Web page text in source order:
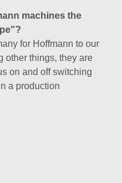
machines the
for Hoffmann to our
other things, they are
on and off switching
a production